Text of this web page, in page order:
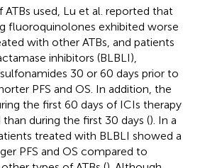
used, Lu et al. reported that
fluoroquinolones exhibited worse
with other ATBs, and patients
inhibitors (BLBLI),
30 or 60 days prior to
PFS and OS. In addition, the
the first 60 days of ICIs therapy
during the first 30 days (). In a
treated with BLBLI showed a
PFS and OS compared to